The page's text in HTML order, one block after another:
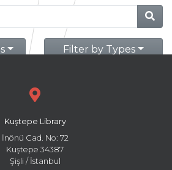
Filter by Types
Kuştepe Library
İnönü Cad. No: 72
Kuştepe 34387
Şişli / İstanbul